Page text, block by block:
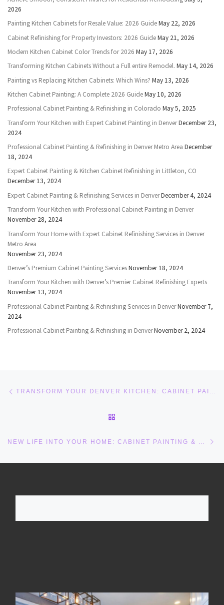
2026
Painting Kitchen Cabinets for Resale Value: 2026 GuideMay 22, 2026
Cabinet Refinishing for Property Investors: 2026 GuideMay 21, 2026
Modern Kitchen Cabinet Color Trends for 2026 May 17, 2026
Transforming Kitchen Cabinets Without a Full entire Remodel. May 14, 2026
Painting vs Replacing Kitchen Cabinets: Which Wins? May 13, 2026
Kitchen Cabinet Painting: A Complete 2026 GuideMay 10, 2026
Professional Cabinet Painting & Refinishing in Colorado May 5, 2025
Transform Your Kitchen with Expert Cabinet Painting in DenverDecember 23,
2024
Professional Cabinet Painting & Refinishing in Denver Metro Area December
18, 2024
Expert Cabinet Painting & Kitchen Cabinet Refinishing in Littleton, CO
December 13, 2024
Expert Cabinet Painting & Refinishing Services in DenverDecember 4, 2024
Transform Your Kitchen with Professional Cabinet Painting in Denver
November 28, 2024
Transform Your Home with Expert Cabinet Refinishing Services in Denver
Metro Area
November 23, 2024
Denver’s Premium Cabinet Painting ServicesNovember 18, 2024
Transform Your Kitchen with Denver’s Premier Cabinet Refinishing Experts
November 13, 2024
Professional Cabinet Painting & Refinishing Services in DenverNovember 7,
2024
Professional Cabinet Painting & Refinishing in DenverNovember 2, 2024
Post navigation TRANSFORM YOUR DENVER KITCHEN: CABINET PAINTING AND REFINISHING EXPERTISE